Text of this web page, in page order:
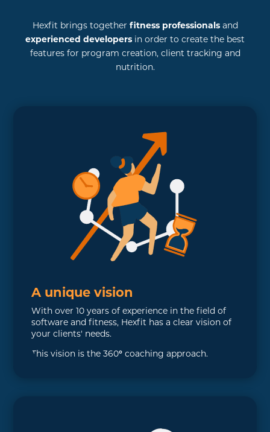
Hexfit brings together fitness professionalsand
experienced developers in order to create the best
features for program creation, client tracking and
nutrition.
A unique vision
With over 10 years of experience in the field of
software and fitness, Hexfit has a clear vision of
your clients' needs.
This vision is the 360° coaching approach.